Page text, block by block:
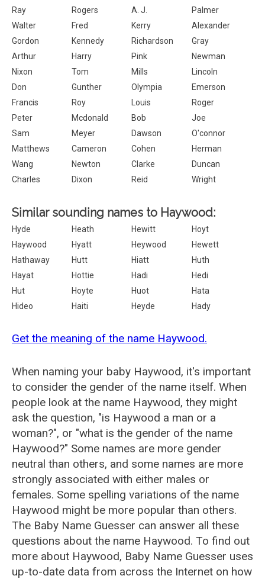
Ray
Rogers A. J.
Palmer
Walter
Fred Kerry
Alexander
Gordon
Kennedy Richardson
Gray
Arthur
Harry Pink
Newman
Nixon
Tom Mills
Lincoln
Don
Gunther Olympia
Emerson
Francis
Roy Louis
Roger
Peter
Mcdonald Bob
Joe
Sam
Meyer Dawson
O'connor
Matthews
Cameron Cohen
Herman
Wang
Newton Clarke
Duncan
Charles
Dixon Reid Wright
Similar sounding names to Haywood:
Hyde Heath Hewitt
Hoyt
Haywood
Hyatt Heywood
Hewett
Hathaway
Hutt Hiatt
Huth
Hayat
Hottie Hadi
Hedi
Hut
Hoyte Huot
Hata
Hideo
Haiti Heyde Hady
Get the meaning of the name Haywood.
When naming your baby Haywood, it's important
to consider the gender of the name itself. When
people look at the name Haywood, they might
ask the question, "is Haywood a man or a
woman?", or "what is the gender of the name
Haywood?" Some names are more gender
neutral than others, and some names are more
strongly associated with either males or
females. Some spelling variations of the name
Haywood might be more popular than others.
The Baby Name Guesser can answer all these
questions about the name Haywood. To find out
more about Haywood, Baby Name Guesser uses
up-to-date data from across the Internet on how